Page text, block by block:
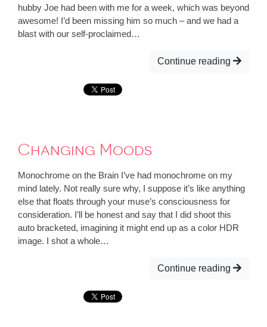
hubby Joe had been with me for a week, which was beyond
awesome! I’d been missing him so much – and we had a
blast with our self-proclaimed…
Continue reading
Changing Moods
Monochrome on the Brain I’ve had monochrome on my
mind lately. Not really sure why, I suppose it’s like anything
else that floats through your muse’s consciousness for
consideration. I’ll be honest and say that I did shoot this
auto bracketed, imagining it might end up as a color HDR
image. I shot a whole…
Continue reading